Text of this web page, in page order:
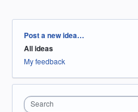
Categories
Post a new idea…
All ideas
My feedback
Search